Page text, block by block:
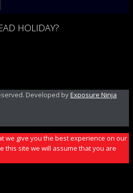
HOLIDAY?
Developed byExposure Ninja
we give you the best experience on our
this site we will assume that you are